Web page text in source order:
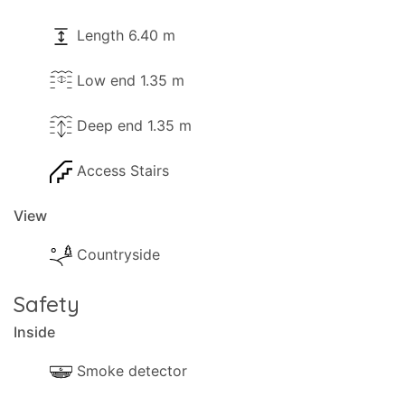
Length 6.40 m
Low end 1.35 m
Deep end 1.35 m
Access Stairs
View
Countryside
Safety
Inside
Smoke detector